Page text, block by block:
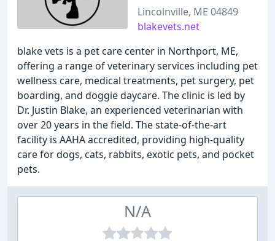
Lincolnville, ME 04849
blakevets.net
blake vets is a pet care center in Northport, ME,
offering a range of veterinary services including pet
wellness care, medical treatments, pet surgery, pet
boarding, and doggie daycare. The clinic is led by
Dr. Justin Blake, an experienced veterinarian with
over 20 years in the field. The state-of-the-art
facility is AAHA accredited, providing high-quality
care for dogs, cats, rabbits, exotic pets, and pocket
pets.
N/A